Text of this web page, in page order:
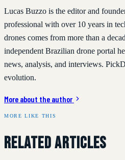
Lucas Buzzo is the editor and
professional with over 10 years in
drones comes from more than a
independent Brazilian drone portal
news, analysis, and interviews.
evolution.
More about the author
MORE LIKE THIS
Related Articles